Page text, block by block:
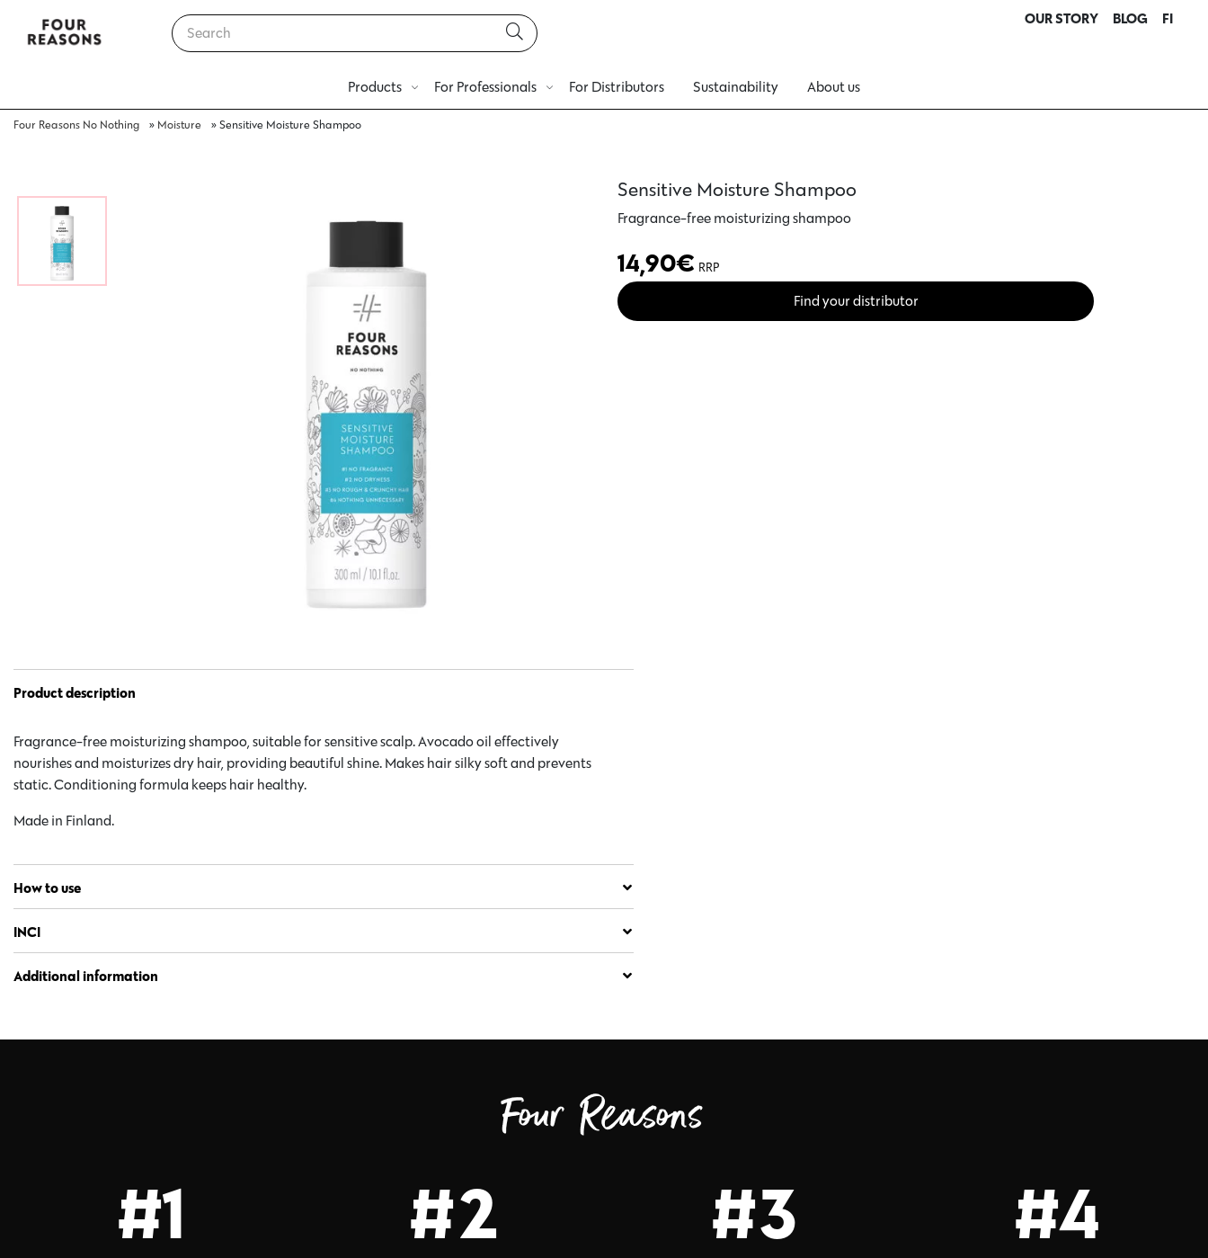
OUR STORY BLOG FI
Products For Professionals For Distributors Sustainability About us
Four Reasons No Nothing » Moisture » Sensitive Moisture Shampoo
Sensitive Moisture Shampoo
Fragrance-free moisturizing shampoo
14,90€ RRP
Find your distributor
Product description
Fragrance-free moisturizing shampoo, suitable for sensitive scalp. Avocado oil effectively
nourishes and moisturizes dry hair, providing beautiful shine. Makes hair silky soft and prevents
static. Conditioning formula keeps hair healthy.
Made in Finland.
How to use
INCI
Additional information
Four Reasons
#1 #2 #3 #4